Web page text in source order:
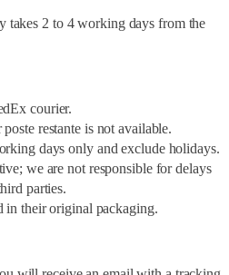
takes 2 to 4 working days from the
courier.
restante is not available.
days only and exclude holidays.
we are not responsible for delays
parties.
in their original packaging.